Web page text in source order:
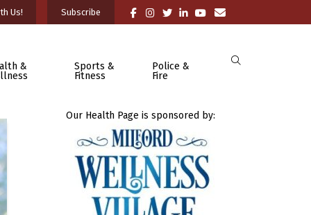
Us! Subscribe
&
Sports &
Fitness
Police &
Fire
Our Health Page is sponsored by: